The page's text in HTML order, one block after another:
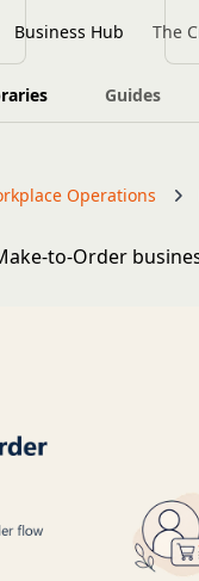
Business Hub The
Guides
Operations
to-Order